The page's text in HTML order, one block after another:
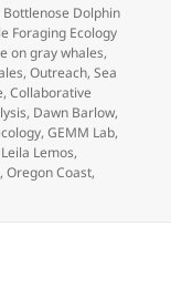
Categories
Bottlenose Dolphin
Foraging Ecology
on gray whales,
,Outreach,Sea
,Collaborative
, Dawn Barlow,
,GEMM Lab,
Leila Lemos,
,Oregon Coast,